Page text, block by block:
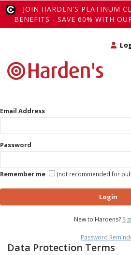
JOIN HARDEN'S PLATINUM
BENEFITS - SAVE 60% WITH
Email Address
Password
Remember me (not recommended for
Login
New to Hardens?
Password
Data Protection Terms